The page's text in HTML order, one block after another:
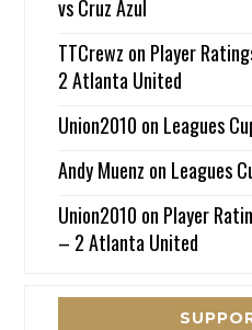
vs Cruz Azul
TTCrewz on Player
2 Atlanta United
Union2010 on Leagues
Andy Muenz on Leagues
Union2010 on Player
– 2 Atlanta United